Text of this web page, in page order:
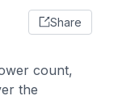
Share
count,
the